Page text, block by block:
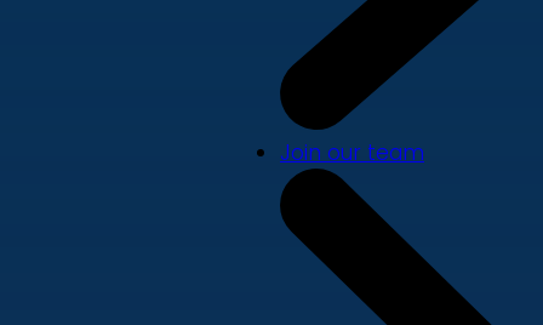
Join our team